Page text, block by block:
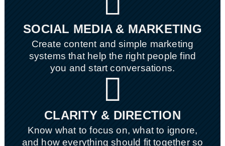
SOCIAL MEDIA & MARKETING
Create content and simple marketing
systems that help the right people find
you and start conversations.

CLARITY & DIRECTION
Know what to focus on, what to ignore,
and how everything should fit together so